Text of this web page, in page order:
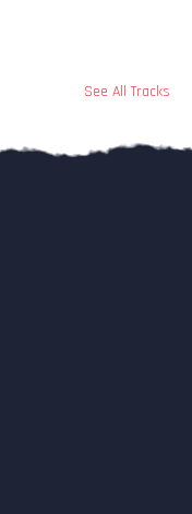
See All Tracks